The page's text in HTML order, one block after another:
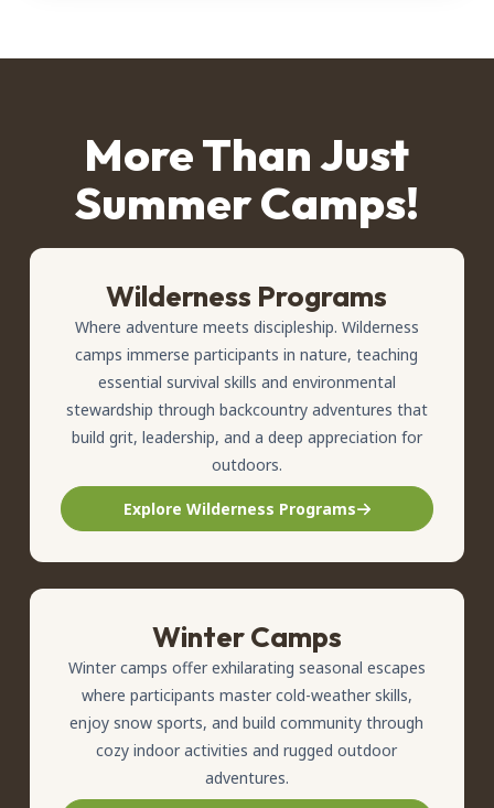
More Than Just
Summer Camps!
Wilderness Programs
Where adventure meets discipleship. Wilderness
camps immerse participants in nature, teaching
essential survival skills and environmental
stewardship through backcountry adventures that
build grit, leadership, and a deep appreciation for
outdoors.
Explore Wilderness Programs
Winter Camps
Winter camps offer exhilarating seasonal escapes
where participants master cold-weather skills,
enjoy snow sports, and build community through
cozy indoor activities and rugged outdoor
adventures.